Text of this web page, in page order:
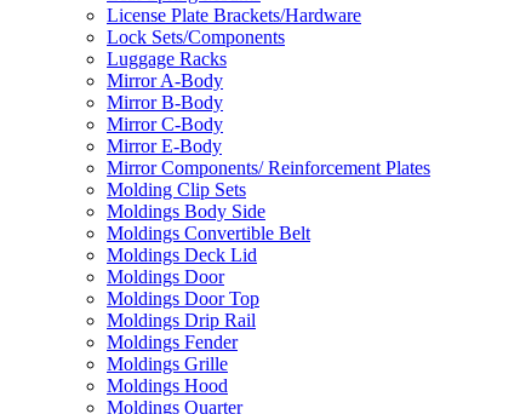
License Plate Brackets/Hardware
Lock Sets/Components
Luggage Racks
Mirror A-Body
Mirror B-Body
Mirror C-Body
Mirror E-Body
Mirror Components/ Reinforcement Plates
Molding Clip Sets
Moldings Body Side
Moldings Convertible Belt
Moldings Deck Lid
Moldings Door
Moldings Door Top
Moldings Drip Rail
Moldings Fender
Moldings Grille
Moldings Hood
Moldings Quarter